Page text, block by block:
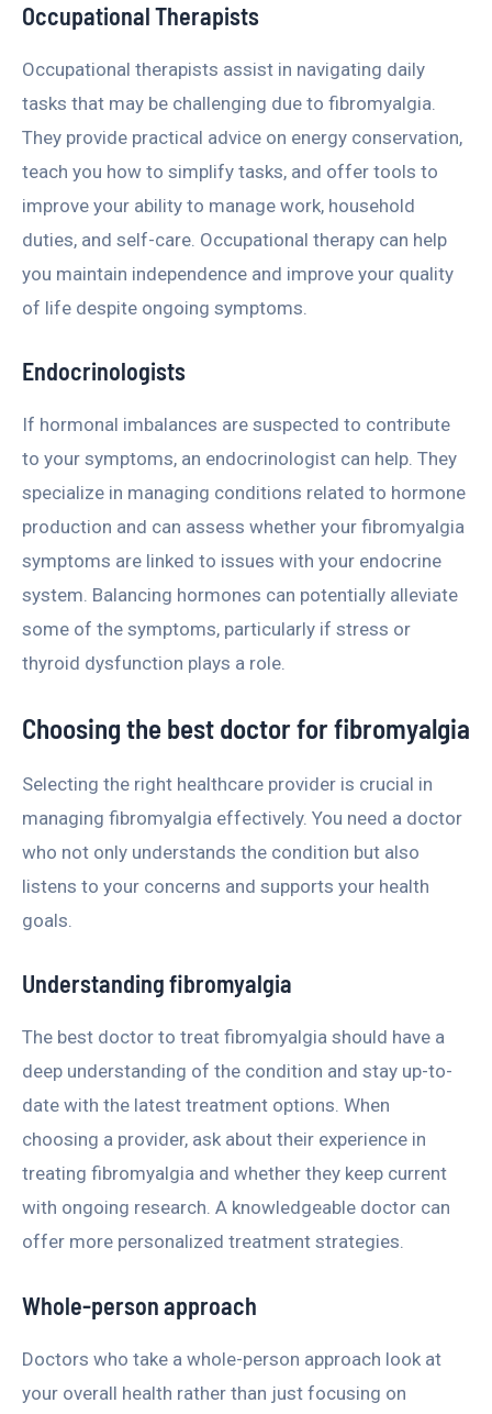
Occupational Therapists
Occupational therapists assist in navigating daily
tasks that may be challenging due to fibromyalgia.
They provide practical advice on energy conservation,
teach you how to simplify tasks, and offer tools to
improve your ability to manage work, household
duties, and self-care. Occupational therapy can help
you maintain independence and improve your quality
of life despite ongoing symptoms.
Endocrinologists
If hormonal imbalances are suspected to contribute
to your symptoms, an endocrinologist can help. They
specialize in managing conditions related to hormone
production and can assess whether your fibromyalgia
symptoms are linked to issues with your endocrine
system. Balancing hormones can potentially alleviate
some of the symptoms, particularly if stress or
thyroid dysfunction plays a role.
Choosing the best doctor for fibromyalgia
Selecting the right healthcare provider is crucial in
managing fibromyalgia effectively. You need a doctor
who not only understands the condition but also
listens to your concerns and supports your health
goals.
Understanding fibromyalgia
The best doctor to treat fibromyalgia should have a
deep understanding of the condition and stay up-to-
date with the latest treatment options. When
choosing a provider, ask about their experience in
treating fibromyalgia and whether they keep current
with ongoing research. A knowledgeable doctor can
offer more personalized treatment strategies.
Whole-person approach
Doctors who take a whole-person approach look at
your overall health rather than just focusing on